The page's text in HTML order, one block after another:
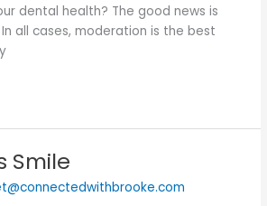
dental health? The good news is
all cases, moderation is the best
Smile